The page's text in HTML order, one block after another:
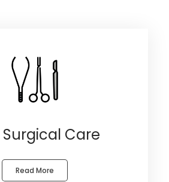
Surgical Care
Read More